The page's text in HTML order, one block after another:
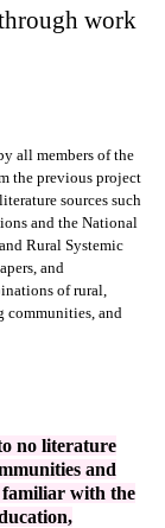
work
all members of the
the previous project
sources such
and the National
Rural Systemic
and
of rural,
communities, and
no literature
and
familiar with the